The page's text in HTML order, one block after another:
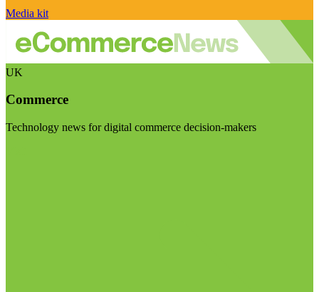
Media kit
UK
Commerce
Technology news for digital commerce decision-makers